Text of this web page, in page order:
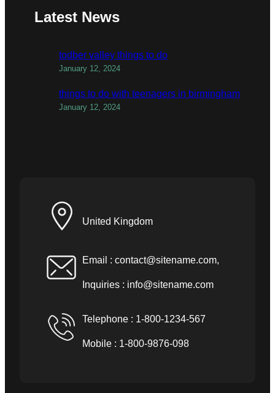
Latest News
todber valley things to do
January 12, 2024
things to do with teenagers in birmingham
January 12, 2024
United Kingdom
Email : contact@sitename.com,
Inquiries : info@sitename.com
Telephone : 1-800-1234-567
Mobile : 1-800-9876-098